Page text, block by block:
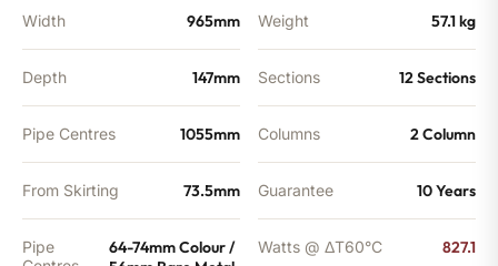
Width 965mm
Depth 147mm
Pipe Centres 1055mm
From Skirting 73.5mm
Pipe
64-74mm Colour /
Weight 57.1 kg
Sections 12 Sections
Columns 2 Column
Guarantee 10 Years
Watts @ ΔT60°C 827.1